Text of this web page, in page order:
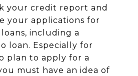
your credit report and
your applications for
including a
loan. Especially for
plan to apply for a
must have an idea of